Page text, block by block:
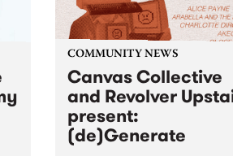
COMMUNITY NEWS
Canvas Collective
and Revolver
present:
(de)Generate